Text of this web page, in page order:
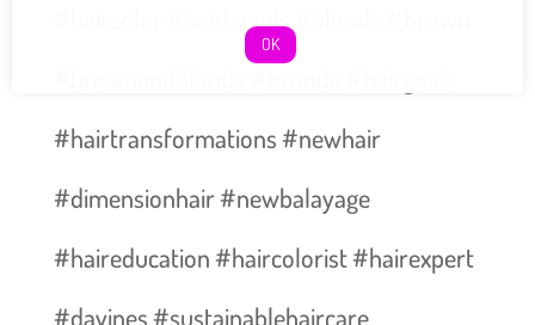
#haircolor #hairtrends #blonde #brown
#hairtransformations #newhair
#dimensionhair #newbalayage
#haireducation #haircolorist #hairexpert
#davines #sustainablehaircare
OK